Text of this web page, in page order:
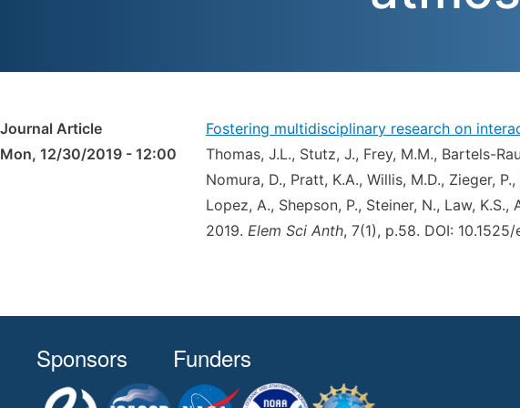
Journal Article
Mon, 12/30/2019 - 12:00
Fostering multidisciplinary research on
Thomas, J.L., Stutz, J., Frey, M.M., Bartels-
Nomura, D., Pratt, K.A., Willis, M.D., Zieger,
Lopez, A., Shepson, P., Steiner, N., Law,
2019. Elem Sci Anth, 7(1), p.58. DOI:
Sponsors Funders